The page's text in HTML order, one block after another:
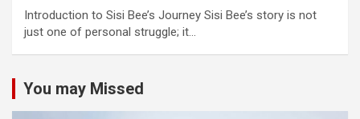
Introduction to Sisi Bee’s Journey Sisi Bee’s story is not
just one of personal struggle; it…
You may Missed